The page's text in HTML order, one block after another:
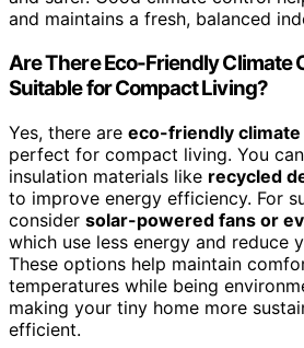
and maintains a fresh, balanced
Are There Eco-Friendly Climate
Suitable for Compact Living?
Yes, there are eco-friendly
perfect for compact living. You
insulation materials like recycled
to improve energy efficiency. For
consider solar-powered fans or
which use less energy and reduce
These options help maintain
temperatures while being
making your tiny home more
efficient.